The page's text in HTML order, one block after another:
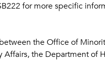
for more specific
the Office of
Affairs, the Department of